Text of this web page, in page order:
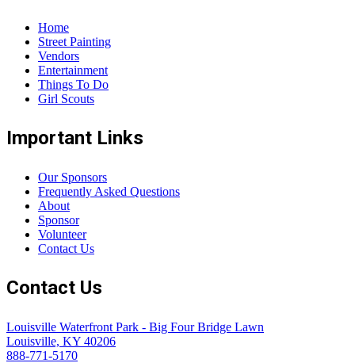
Home
Street Painting
Vendors
Entertainment
Things To Do
Girl Scouts
Important Links
Our Sponsors
Frequently Asked Questions
About
Sponsor
Volunteer
Contact Us
Contact Us
Louisville Waterfront Park - Big Four Bridge Lawn
Louisville, KY 40206
888-771-5170